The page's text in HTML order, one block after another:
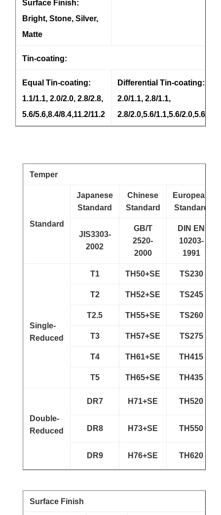
Surface Finish:
Bright, Stone, Silver,
Matte
Tin-coating:
Equal Tin-coating:
1.1/1.1, 2.0/2.0, 2.8/2.8,
5.6/5.6,8.4/8.4,11.2/11.2
Differential Tin-coating:
2.0/1.1, 2.8/1.1,
2.8/2.0,5.6/1.1,5.6/2.0,5.6/
Temper
Standard
Japanese
Standard
Chinese
Standard
European
Standard
JIS3303-
2002
GB/T
2520-
2000
DIN EN
10203-
1991
Single-
Reduced
T1 TH50+SE TS230
T2 TH52+SE TS245
T2.5 TH55+SE TS260
T3 TH57+SE TS275
T4 TH61+SE TH415
T5 TH65+SE TH435
Double-
Reduced
DR7 H71+SE TH520
DR8 H73+SE TH550
DR9 H76+SE TH620
Surface Finish